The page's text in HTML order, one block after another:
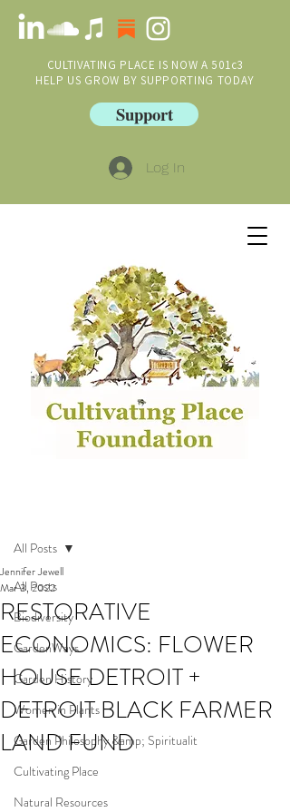
CULTIVATING PLACE IS NOW A 501c3
HELP US GROW BY SUPPORTING TODAY
Support
Log In
All Posts
Biodiversity
GardenWays
Garden History
Women in Plants
Garden Philosophy &amp; Spiritualit
Cultivating Place
Natural Resources
All Posts
RESTORATIVE
ECONOMICS: FLOWER
HOUSE DETROIT +
DETROIT BLACK FARMER
LAND FUND
Jennifer Jewell
Mar 3, 2022